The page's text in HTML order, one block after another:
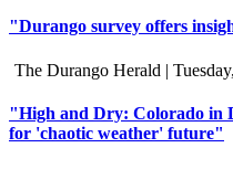
"Durango survey offers
The Durango Herald |
"High and Dry: Colorado in
for 'chaotic weather' future"